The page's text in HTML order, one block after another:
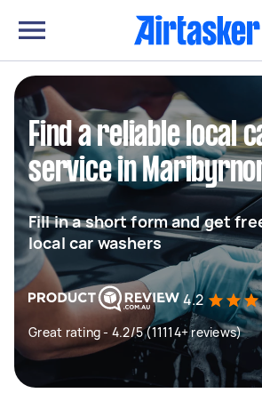
Find a reliable local
service in
Fill in a short form and get
local car washers
4.2
Great rating - 4.2/5 (11114+ reviews)